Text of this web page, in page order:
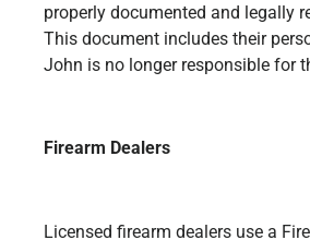
properly documented and legally
This document includes their
John is no longer responsible for
Firearm Dealers
Licensed firearm dealers use a